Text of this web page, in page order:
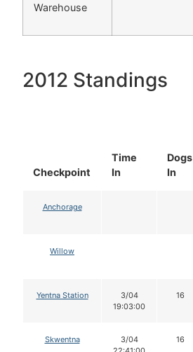
Warehouse
2012 Standings
Checkpoint
Time
In
Dogs
In
Anchorage
Willow
Yentna Station
3/04
19:03:00
16
Skwentna
3/04
16